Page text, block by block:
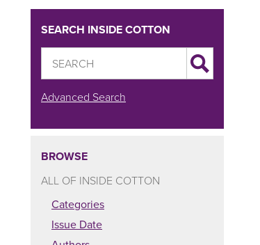
SEARCH INSIDE COTTON
Advanced Search
BROWSE
ALL OF INSIDE COTTON
Categories
Issue Date